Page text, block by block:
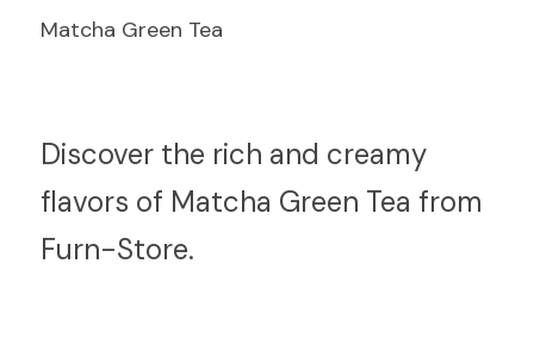
Matcha Green Tea
Discover the rich and creamy
flavors of Matcha Green Tea from
Furn-Store.